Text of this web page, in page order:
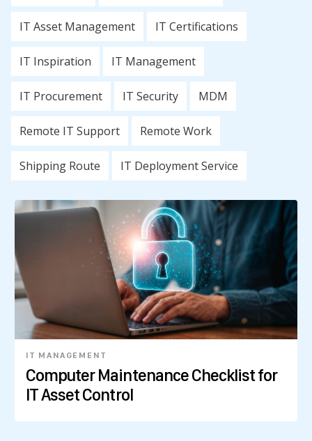
IT Asset Management IT Certifications
IT Inspiration IT Management
IT Procurement IT Security MDM
Remote IT Support Remote Work
Shipping Route IT Deployment Service
IT MANAGEMENT
Computer Maintenance Checklist for
IT Asset Control